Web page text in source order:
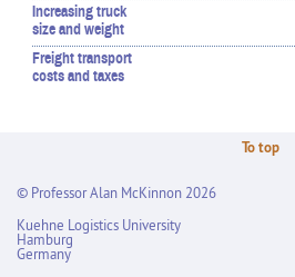
Increasing truck
size and weight
Freight transport
costs and taxes
To top
© Professor Alan McKinnon 2026
Kuehne Logistics University
Hamburg
Germany